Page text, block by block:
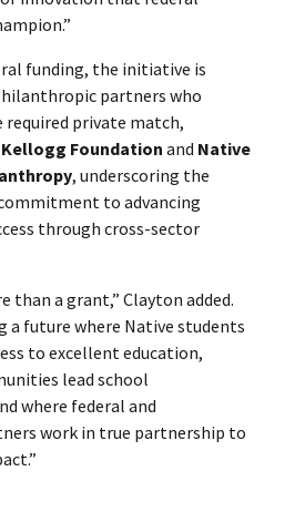
funding, the initiative is
partners who
private match,
Kellogg Foundation and Native
, underscoring the
to advancing
through cross-sector
than a grant,” Clayton added.
a future where Native students
to excellent education,
lead school
where federal and
work in true partnership to